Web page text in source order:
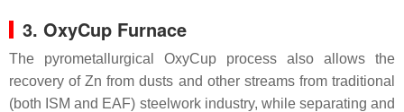
3. OxyCup Furnace
The pyrometallurgical OxyCup process also allows the
recovery of Zn from dusts and other streams from traditional
(both ISM and EAF) steelwork industry, while separating and